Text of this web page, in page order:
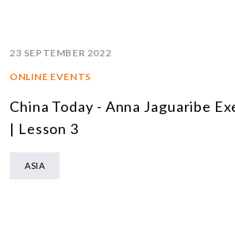
23 SEPTEMBER 2022
ONLINE EVENTS
China Today - Anna Jaguaribe
| Lesson 3
ASIA